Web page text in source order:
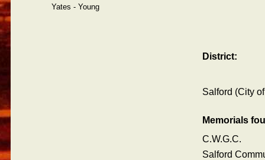
District:
Salford (City
Memorials
C.W.G.C.
Salford
Yates - Young